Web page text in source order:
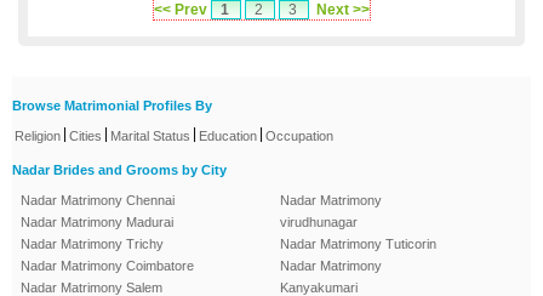
<< Prev 1 2 3 Next >>
Browse Matrimonial Profiles By
Religion Cities Marital Status Education Occupation
Nadar Brides and Grooms by City
Nadar Matrimony Chennai
Nadar Matrimony Madurai
Nadar Matrimony Trichy
Nadar Matrimony Coimbatore
Nadar Matrimony Salem
Nadar Matrimony
virudhunagar
Nadar Matrimony Tuticorin
Nadar Matrimony
Kanyakumari